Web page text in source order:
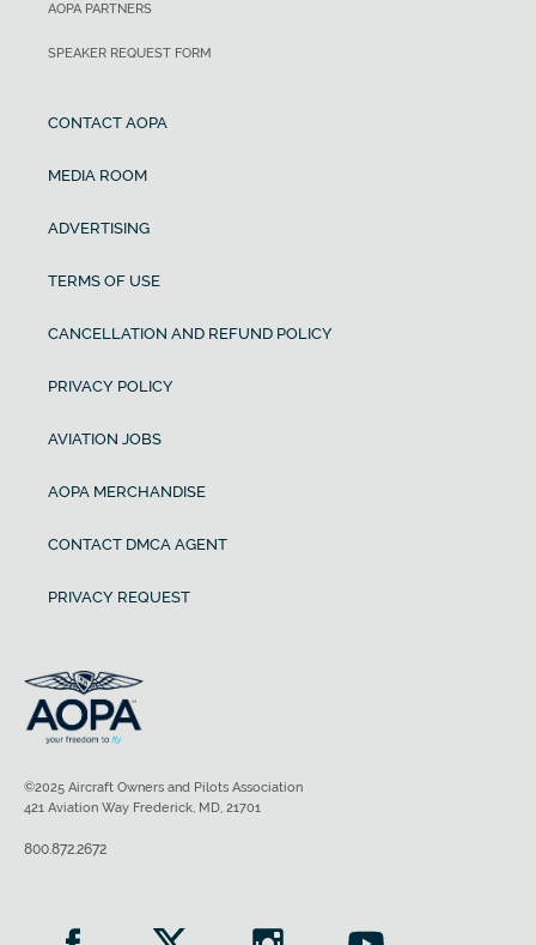
AOPA PARTNERS
SPEAKER REQUEST FORM
CONTACT AOPA
MEDIA ROOM
ADVERTISING
TERMS OF USE
CANCELLATION AND REFUND POLICY
PRIVACY POLICY
AVIATION JOBS
AOPA MERCHANDISE
CONTACT DMCA AGENT
PRIVACY REQUEST
©2025 Aircraft Owners and Pilots Association
421 Aviation Way Frederick, MD, 21701
800.872.2672